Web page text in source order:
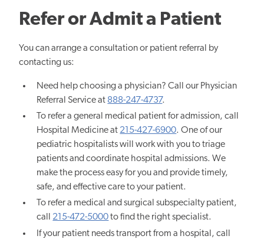
Refer or Admit a Patient
You can arrange a consultation or patient referral by
contacting us:
Need help choosing a physician? Call our Physician
Referral Service at 888-247-4737.
To refer a general medical patient for admission, call
Hospital Medicine at 215-427-6900. One of our
pediatric hospitalists will work with you to triage
patients and coordinate hospital admissions. We
make the process easy for you and provide timely,
safe, and effective care to your patient.
To refer a medical and surgical subspecialty patient,
call 215-472-5000to find the right specialist.
If your patient needs transport from a hospital, call